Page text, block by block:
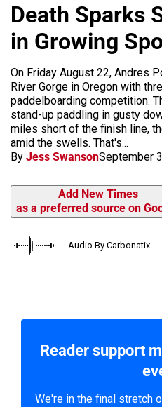
Death Sparks
in Growing
On Friday August 22, Andres
River Gorge in Oregon with
paddelboarding competition.
stand-up paddling in gusty
miles short of the finish line,
amid the swells. That's...
By Jess SwansonSeptember
Add New Times
as a preferred source on
Audio By Carbonatix
Reader support
We're in the final stretch